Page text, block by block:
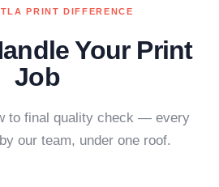
PRINT DIFFERENCE
Your Print
Job
to final quality check — every
our team, under one roof.